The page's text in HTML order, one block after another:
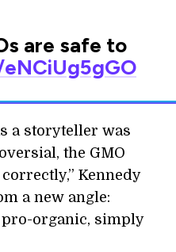
are safe to
a storyteller was
the GMO
Kennedy
a new angle:
organic, simply